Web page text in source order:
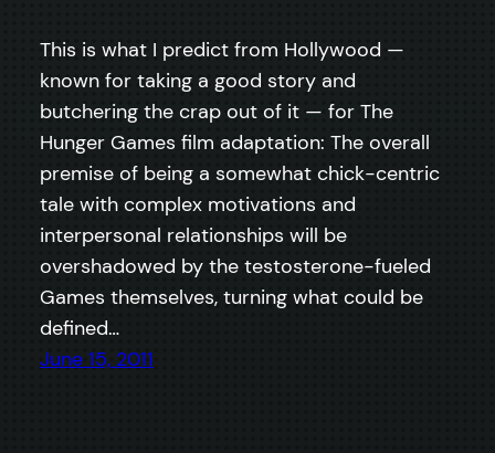
This is what I predict from Hollywood —
known for taking a good story and
butchering the crap out of it — for The
Hunger Games film adaptation: The overall
premise of being a somewhat chick-centric
tale with complex motivations and
interpersonal relationships will be
overshadowed by the testosterone-fueled
Games themselves, turning what could be
defined…
June 15, 2011